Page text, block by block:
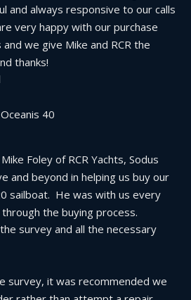
and always responsive to our calls
very happy with our purchase
we give Mike and RCR the
thanks!
40
Mike Foley of RCR Yachts, Sodus
and beyond in helping us buy our
sailboat.  He was with us every
the buying process.
survey and all the necessary
survey, it was recommended we